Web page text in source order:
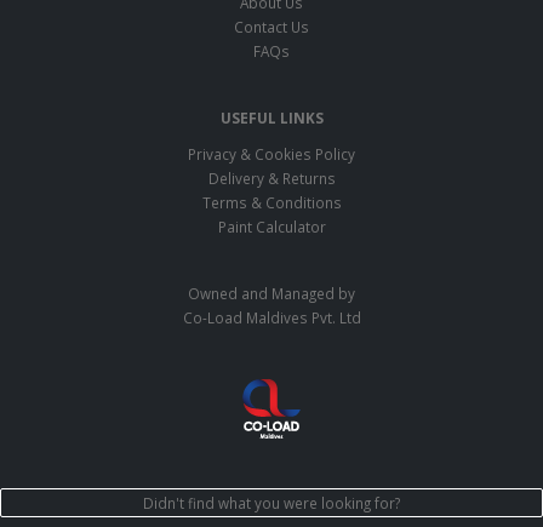
Contact Us
FAQs
USEFUL LINKS
Privacy & Cookies Policy
Delivery & Returns
Terms & Conditions
Paint Calculator
Owned and Managed by
Co-Load Maldives Pvt. Ltd
Didn't find what you were looking for?